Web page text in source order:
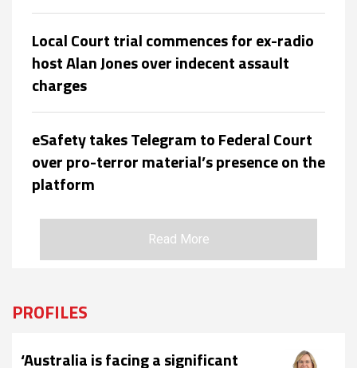
Local Court trial commences for ex-radio
host Alan Jones over indecent assault
charges
eSafety takes Telegram to Federal Court
over pro-terror material’s presence on the
platform
Read More
PROFILES
‘Australia is facing a significant